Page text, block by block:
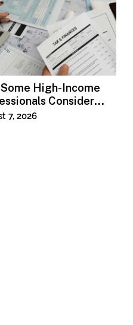
High-Income
Consider
Tax Advisors
7, 2026